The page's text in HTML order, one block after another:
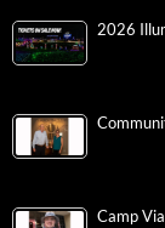
2026
Camp